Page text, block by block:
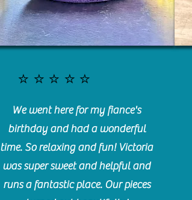
⭐️⭐️⭐️⭐️⭐️
We went here for my fiance's
birthday and had a wonderful
time. So relaxing and fun! Victoria
was super sweet and helpful and
runs a fantastic place. Our pieces